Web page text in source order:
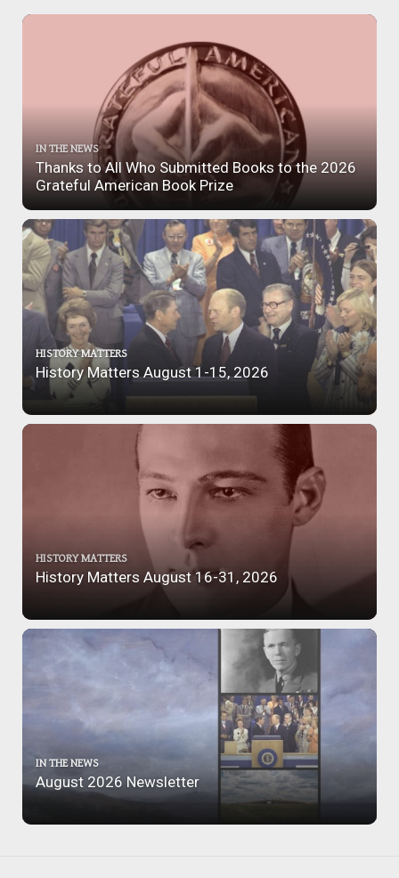
IN THE NEWS
Thanks to All Who Submitted Books to the 2026
Grateful American Book Prize
HISTORY MATTERS
History Matters August 1-15, 2026
HISTORY MATTERS
History Matters August 16-31, 2026
IN THE NEWS
August 2026 Newsletter